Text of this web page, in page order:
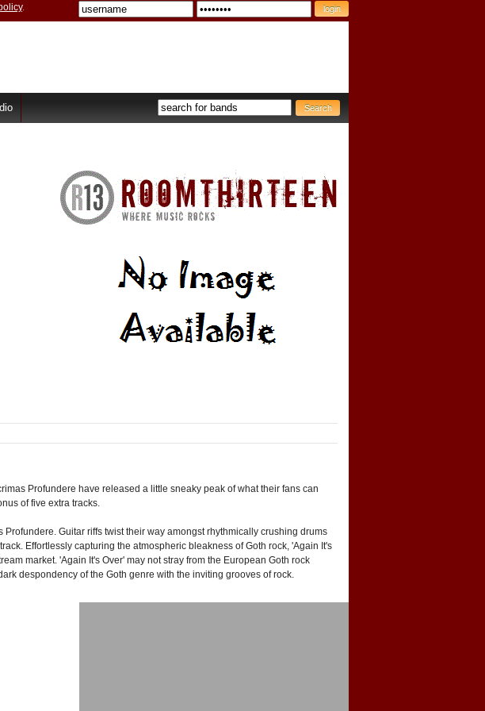
.
Profundere have released a little sneaky peak of what their fans can
of five extra tracks.
Guitar riffs twist their way amongst rhythmically crushing drums
Effortlessly capturing the atmospheric bleakness of Goth rock, 'Again It's
market. 'Again It's Over' may not stray from the European Goth rock
despondency of the Goth genre with the inviting grooves of rock.